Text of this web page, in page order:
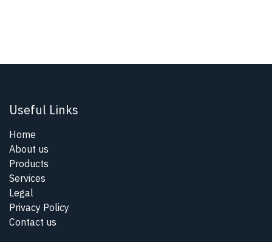
Useful Links
Home
About us
Products
Services
Legal
Privacy Policy
Contact us